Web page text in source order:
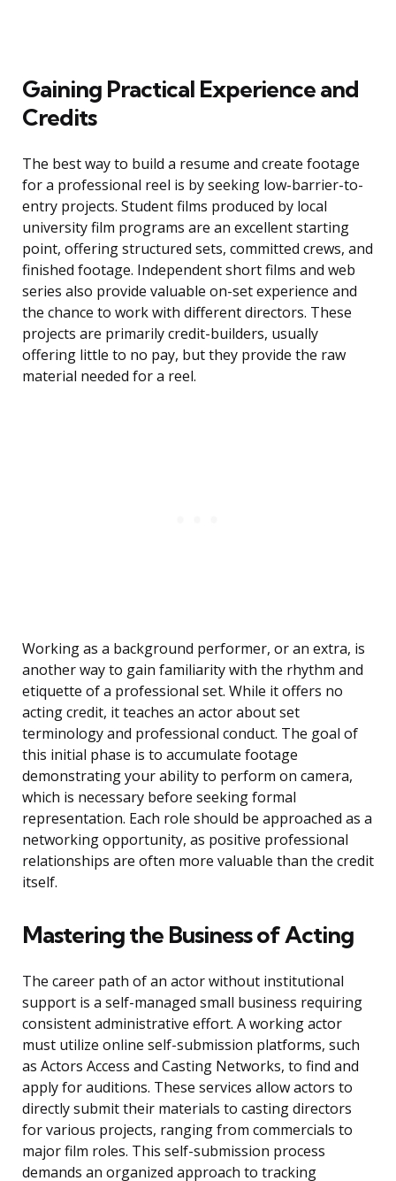
Gaining Practical Experience and
Credits
The best way to build a resume and create footage
for a professional reel is by seeking low-barrier-to-
entry projects. Student films produced by local
university film programs are an excellent starting
point, offering structured sets, committed crews, and
finished footage. Independent short films and web
series also provide valuable on-set experience and
the chance to work with different directors. These
projects are primarily credit-builders, usually
offering little to no pay, but they provide the raw
material needed for a reel.
Working as a background performer, or an extra, is
another way to gain familiarity with the rhythm and
etiquette of a professional set. While it offers no
acting credit, it teaches an actor about set
terminology and professional conduct. The goal of
this initial phase is to accumulate footage
demonstrating your ability to perform on camera,
which is necessary before seeking formal
representation. Each role should be approached as a
networking opportunity, as positive professional
relationships are often more valuable than the credit
itself.
Mastering the Business of Acting
The career path of an actor without institutional
support is a self-managed small business requiring
consistent administrative effort. A working actor
must utilize online self-submission platforms, such
as Actors Access and Casting Networks, to find and
apply for auditions. These services allow actors to
directly submit their materials to casting directors
for various projects, ranging from commercials to
major film roles. This self-submission process
demands an organized approach to tracking